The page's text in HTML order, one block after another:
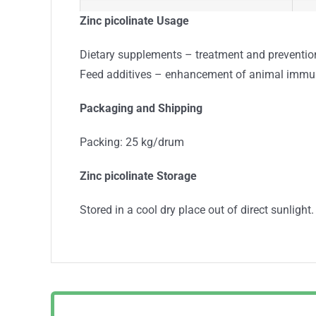
Arsenic (As), %
Heavy Metals (Pb), %
Zinc picolinate Usage
Dietary supplements – treatment and
Feed additives – enhancement of animal
Packaging and Shipping
Packing: 25 kg/drum
Zinc picolinate Storage
Stored in a cool dry place out of direct sunlight.